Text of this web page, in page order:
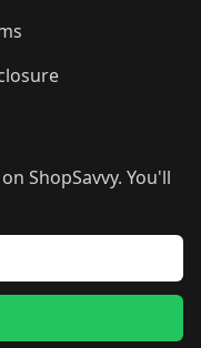
ShopSavvy. You'll